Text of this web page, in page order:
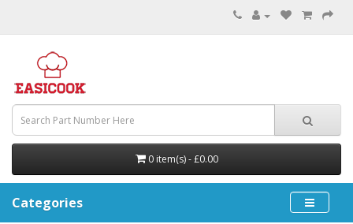
0 item(s) - £0.00
Categories